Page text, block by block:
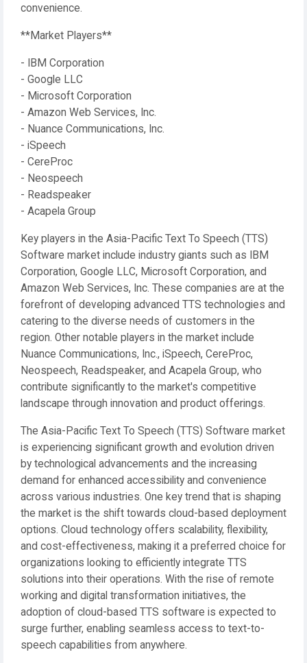
convenience.
**Market Players**
- IBM Corporation
- Google LLC
- Microsoft Corporation
- Amazon Web Services, Inc.
- Nuance Communications, Inc.
- iSpeech
- CereProc
- Neospeech
- Readspeaker
- Acapela Group
Key players in the Asia-Pacific Text To Speech (TTS)
Software market include industry giants such as IBM
Corporation, Google LLC, Microsoft Corporation, and
Amazon Web Services, Inc. These companies are at the
forefront of developing advanced TTS technologies and
catering to the diverse needs of customers in the
region. Other notable players in the market include
Nuance Communications, Inc., iSpeech, CereProc,
Neospeech, Readspeaker, and Acapela Group, who
contribute significantly to the market's competitive
landscape through innovation and product offerings.
The Asia-Pacific Text To Speech (TTS) Software market
is experiencing significant growth and evolution driven
by technological advancements and the increasing
demand for enhanced accessibility and convenience
across various industries. One key trend that is shaping
the market is the shift towards cloud-based deployment
options. Cloud technology offers scalability, flexibility,
and cost-effectiveness, making it a preferred choice for
organizations looking to efficiently integrate TTS
solutions into their operations. With the rise of remote
working and digital transformation initiatives, the
adoption of cloud-based TTS software is expected to
surge further, enabling seamless access to text-to-
speech capabilities from anywhere.